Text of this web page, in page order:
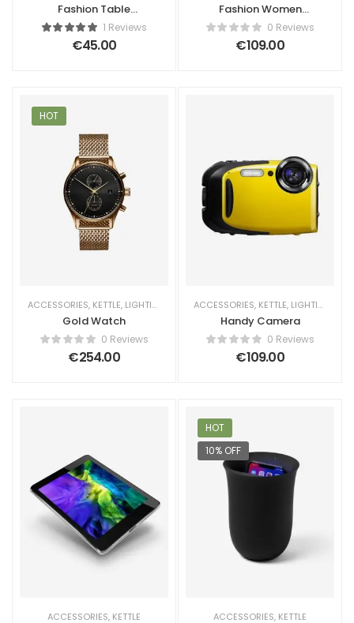
Fashion Table
Sound Maker
1 Reviews
€45.00
Fashion Women
Handbag0 Reviews
€109.00
HOT
ACCESSORIES, KETTLE, LIGHTING
Gold Watch
0 Reviews
€254.00
ACCESSORIES, KETTLE, LIGHTING
Handy Camera
0 Reviews
€109.00
ACCESSORIES, KETTLE
HOT
10% OFF
ACCESSORIES, KETTLE